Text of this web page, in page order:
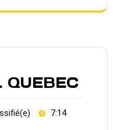
QUEBEC
7:14